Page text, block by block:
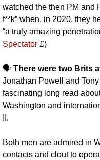
watched the then PM and
f**k” when, in 2020, they
“a truly amazing
Spectator £)
🗣️
Jonathan Powell and
fascinating long read
Washington and
II.
Both men are admired in
contacts and clout to